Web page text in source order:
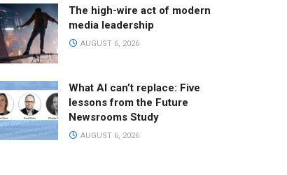
The high-wire act of modern
media leadership
AUGUST 6, 2026
What AI can’t replace: Five
lessons from the Future
Newsrooms Study
AUGUST 6, 2026